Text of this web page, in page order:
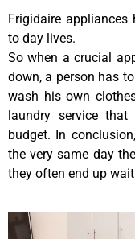
Frigidaire
to day lives.
So when a crucial
down, a person has
wash his own
laundry service
budget. In
the very same day
they often end up